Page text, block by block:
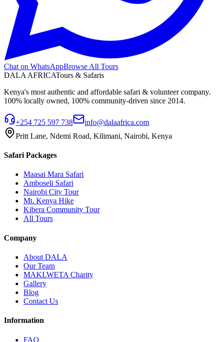
Chat on WhatsAppBrowse All Tours
DALA AFRICATours & Safaris
Kenya's most authentic and affordable safari & volunteer company.
100% locally owned, 100% community-driven since 2014.
+254 725 597 738
info@dalaafrica.com
Pritt Lane, Ndemi Road, Kilimani, Nairobi, Kenya
Safari Packages
Maasai Mara Safari
Amboseli Safari
Nairobi City Tour
Mt. Kenya Hike
Kibera Community Tour
All Tours
Company
About DALA
Our Team
MAKLWETA Charity
Gallery
Blog
Contact Us
Information
FAQ